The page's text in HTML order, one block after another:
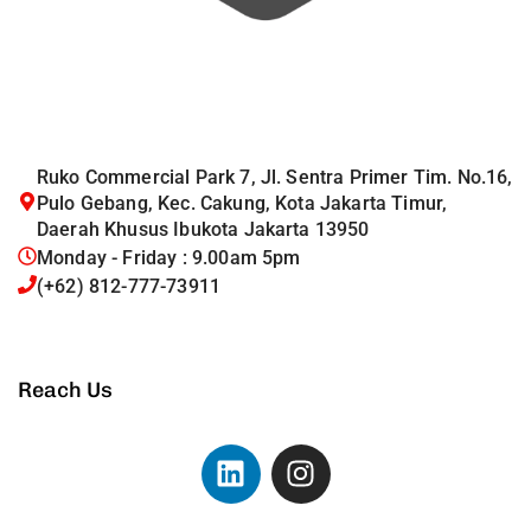
Ruko Commercial Park 7, Jl. Sentra Primer Tim. No.16,
Pulo Gebang, Kec. Cakung, Kota Jakarta Timur,
Daerah Khusus Ibukota Jakarta 13950
Monday - Friday : 9.00am 5pm
(+62) 812-777-73911
Reach Us